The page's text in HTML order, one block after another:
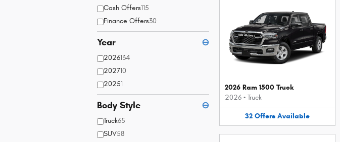
Cash Offers115
Finance Offers30
Year ⊖
2026134
202710
20251
Body Style ⊖
Truck65
SUV58
2026 Ram 1500 Truck
2026 • Truck
32 Offers Available